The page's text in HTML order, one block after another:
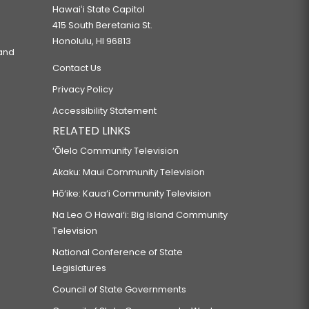
Hawaiʻi State Capitol
415 South Beretania St.
Honolulu, HI 96813
Contact Us
Privacy Policy
Accessibility Statement
RELATED LINKS
‘Ōlelo Community Television
Akaku: Maui Community Television
Hō‘ike: Kaua‘i Community Television
Na Leo O Hawai‘i: Big Island Community
Television
National Conference of State
Legislatures
Council of State Governments